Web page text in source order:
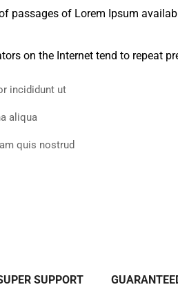
passages of Lorem Ipsum
on the Internet tend to repeat
incididunt ut
aliqua
quis nostrud
SUPPORT